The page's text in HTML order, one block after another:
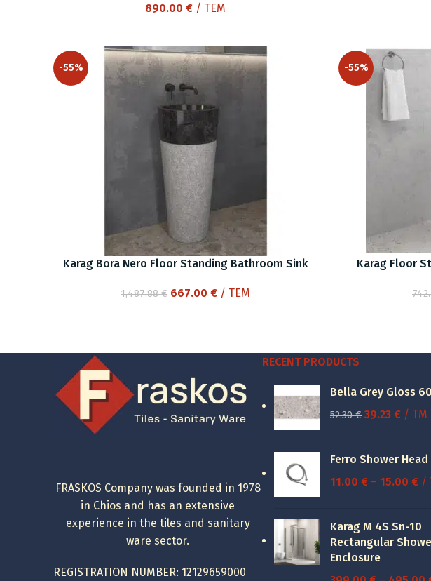
890.00€ / ΤΕΜ
-55%
Karag Bora Nero Floor Standing Bathroom Sink
1,487.88€ Original
667.00€Current
/ ΤΕΜ
-55%
Karag Floor
FRASKOS Company was founded in 1978
in Chios and has an extensive
experience in the tiles and sanitary
ware sector.
REGISTRATION NUMBER: 12129659000
RECENT PRODUCTS
Bella Grey Gloss
52.30€ Original
52.30 €.
39.23 €
39.23
/ TM
Ferro Shower
11.00 € – 15.00 € /
Karag M 4S Sn-10
Rectangular
Enclosure